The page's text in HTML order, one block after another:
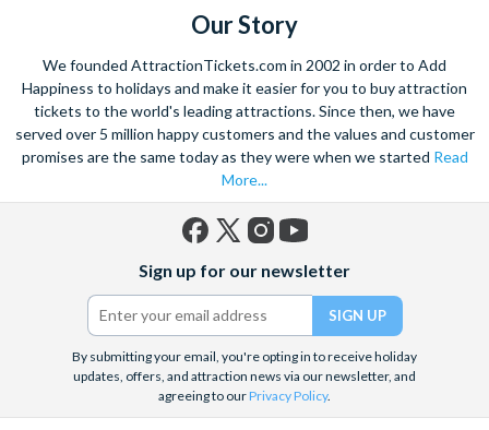
Our Story
We founded AttractionTickets.com in 2002 in order to Add
Happiness to holidays and make it easier for you to buy attraction
tickets to the world's leading attractions. Since then, we have
served over 5 million happy customers and the values and customer
promises are the same today as they were when we started Read
More...
(formerly
Twitter)
Sign up for our newsletter
By submitting your email, you're opting in to receive holiday
updates, offers, and attraction news via our newsletter, and
agreeing to ourPrivacy Policy.